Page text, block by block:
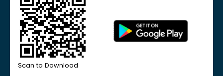
Scan to Download